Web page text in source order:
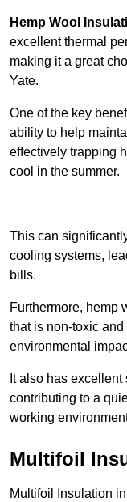
Hemp Wool
excellent thermal
making it a great
Yate.
One of the key
ability to help
effectively trapping
cool in the summer.
This can
cooling systems,
bills.
Furthermore, hemp
that is non-toxic
environmental
It also has
contributing to a
working
Multifoil
Multifoil Insulation